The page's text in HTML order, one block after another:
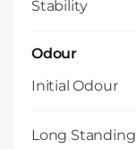
Stability
Odour
Initial Odour
Long